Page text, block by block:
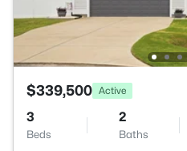
$339,500 Active
3
Beds
2
Baths